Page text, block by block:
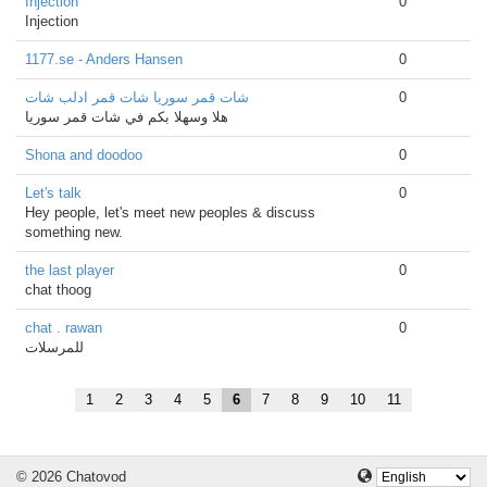
Injection
1177.se - Anders Hansen 0
شات قمر سوريا شات قمر ادلب شات
هلا وسهلا بكم في شات قمر سوريا
0
Shona and doodoo 0
Let's talk
Hey people, let's meet new peoples & discuss
something new.
0
the last player
chat thoog
0
chat . rawan
للمرسلات
0
1 2 3 4 5 6 7 8 9 10 11
© 2026 Chatovod